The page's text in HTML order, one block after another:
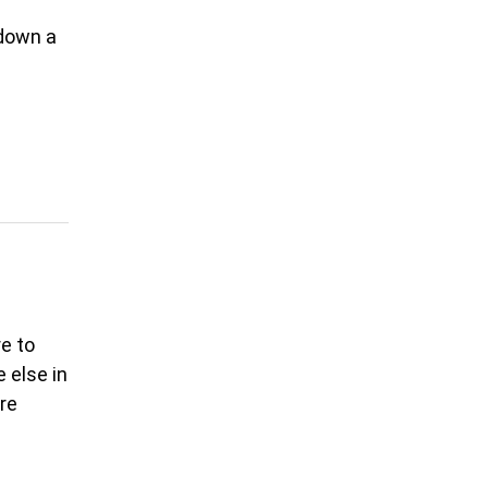
a
to
else in